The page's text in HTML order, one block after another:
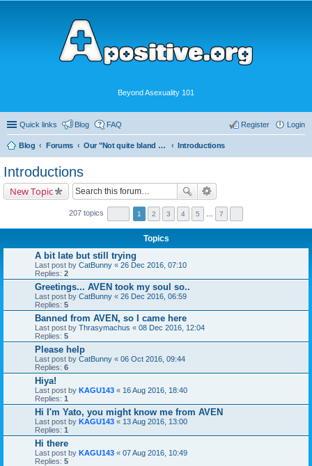
Beyond Asexuality 101
Quick links Blog FAQ Login
Register
Blog Forums Our "Not quite bland enough for AVEN" Community Introductions
Introductions
New Topic
207 topics 1 2 3 4 5 7
Topics
A bit late but still trying
Last post by CatBunny « 26 Dec 2016, 07:10
Replies: 2
Greetings... AVEN took my soul so..
Last post by CatBunny « 26 Dec 2016, 06:59
Replies: 5
Banned from AVEN, so I came here
Last post by Thrasymachus « 08 Dec 2016, 12:04
Replies: 5
Please help
Last post by CatBunny « 06 Oct 2016, 09:44
Replies: 6
Hiya!
Last post by KAGU143 « 16 Aug 2016, 18:40
Replies: 1
Hi I'm Yato, you might know me from AVEN
Last post by KAGU143 « 13 Aug 2016, 13:00
Replies: 1
Hi there
Last post by KAGU143 « 07 Aug 2016, 10:49
Replies: 5